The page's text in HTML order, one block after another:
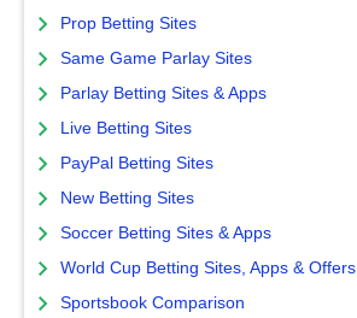
Prop Betting Sites
Same Game Parlay Sites
Parlay Betting Sites & Apps
Live Betting Sites
PayPal Betting Sites
New Betting Sites
Soccer Betting Sites & Apps
World Cup Betting Sites, Apps & Offers
Sportsbook Comparison